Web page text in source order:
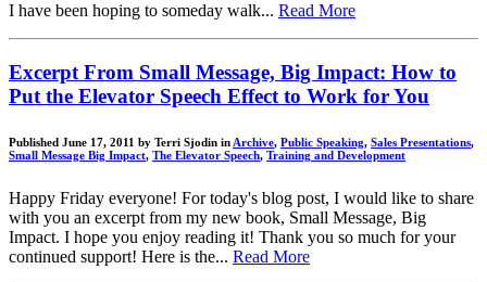
I have been hoping to someday walk... Read More
Excerpt From Small Message, Big Impact: How to
Put the Elevator Speech Effect to Work for You
Published June 17, 2011 by Terri Sjodin in Archive, Public Speaking, Sales Presentations,
Small Message Big Impact, The Elevator Speech, Training and Development
Happy Friday everyone! For today's blog post, I would like to share
with you an excerpt from my new book, Small Message, Big
Impact. I hope you enjoy reading it! Thank you so much for your
continued support! Here is the... Read More